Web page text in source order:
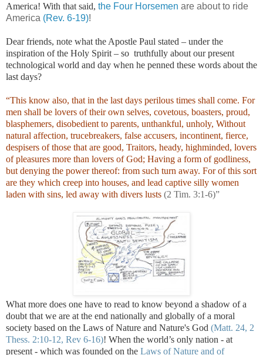
America! With that said, the Four Horsemen are about to ride
America (Rev. 6-19)!
Dear friends, note what the Apostle Paul stated – under the
inspiration of the Holy Spirit – so truthfully about our present
technological world and day when he penned these words about the
last days?
“This know also, that in the last days perilous times shall come. For
men shall be lovers of their own selves, covetous, boasters, proud,
blasphemers, disobedient to parents, unthankful, unholy, Without
natural affection, trucebreakers, false accusers, incontinent, fierce,
despisers of those that are good, Traitors, heady, highminded, lovers
of pleasures more than lovers of God; Having a form of godliness,
but denying the power thereof: from such turn away. For of this sort
are they which creep into houses, and lead captive silly women
laden with sins, led away with divers lusts (2 Tim. 3:1-6)”
What more does one have to read to know beyond a shadow of a
doubt that we are at the end nationally and globally of a moral
society based on the Laws of Nature and Nature's God (Matt. 24, 2
Thess. 2:10-12, Rev 6-16)! When the world’s only nation - at
present - which was founded on the Laws of Nature and of